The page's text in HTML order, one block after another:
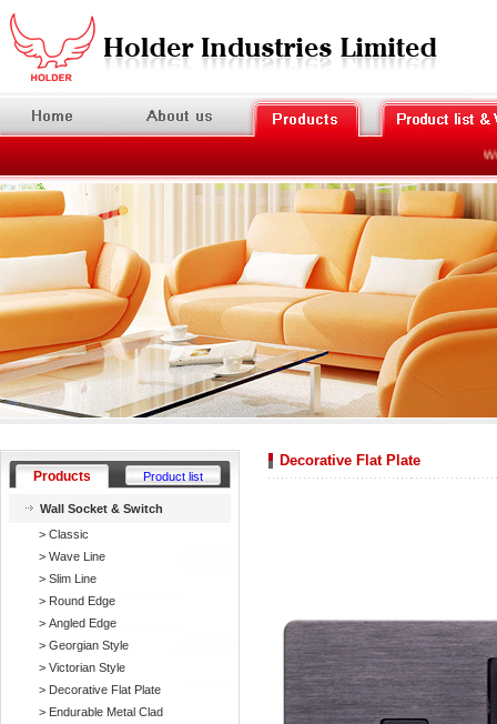
Products Product list
Wall Socket & Switch
> Classic
> Wave Line
> Slim Line
> Round Edge
> Angled Edge
> Georgian Style
> Victorian Style
> Decorative Flat Plate
> Endurable Metal Clad
Decorative Flat Plate